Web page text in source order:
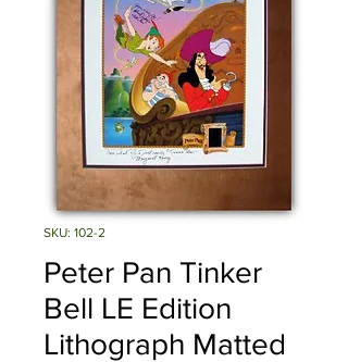
SKU: 102-2
Peter Pan Tinker
Bell LE Edition
Lithograph Matted